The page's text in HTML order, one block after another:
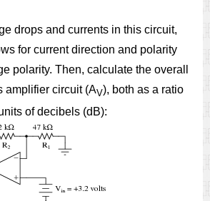
drops and currents in this circuit,
for current direction and polarity
polarity. Then, calculate the overall
amplifier circuit (AV), both as a ratio
of decibels (dB):